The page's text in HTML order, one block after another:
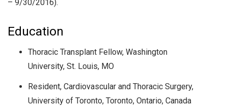
– 9/30/2016).
Education
Thoracic Transplant Fellow, Washington
University, St. Louis, MO
Resident, Cardiovascular and Thoracic Surgery,
University of Toronto, Toronto, Ontario, Canada